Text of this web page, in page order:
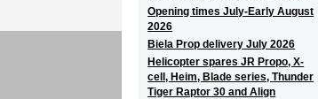
Opening times July-Early August
2026
Biela Prop delivery July 2026
Helicopter spares JR Propo, X-
cell, Heim, Blade series, Thunder
Tiger Raptor 30 and Align